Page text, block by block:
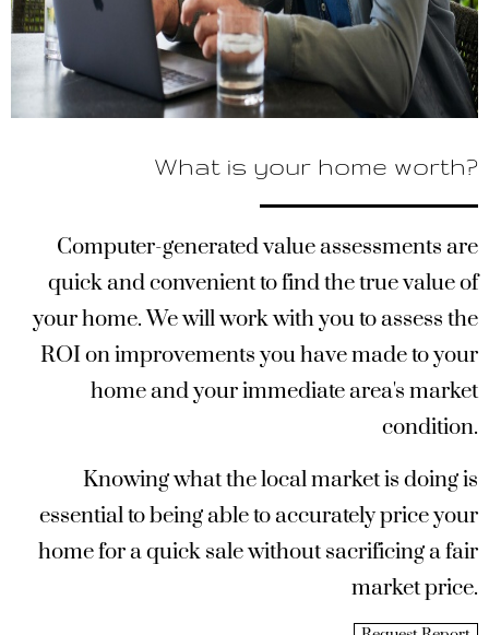
What is your home worth?
Computer-generated value assessments are
quick and convenient to find the true value of
your home. We will work with you to assess the
ROI on improvements you have made to your
home and your immediate area's market
condition.
Knowing what the local market is doing is
essential to being able to accurately price your
home for a quick sale without sacrificing a fair
market price.